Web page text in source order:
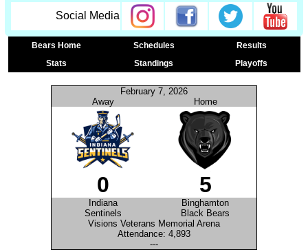
Social Media
Bears Home Schedules
Results
Stats
Standings Playoffs
February 7, 2026
Away
Home
0 5
Indiana
Binghamton
Sentinels
Black Bears
Visions Veterans Memorial Arena
Attendance: 4,893
---